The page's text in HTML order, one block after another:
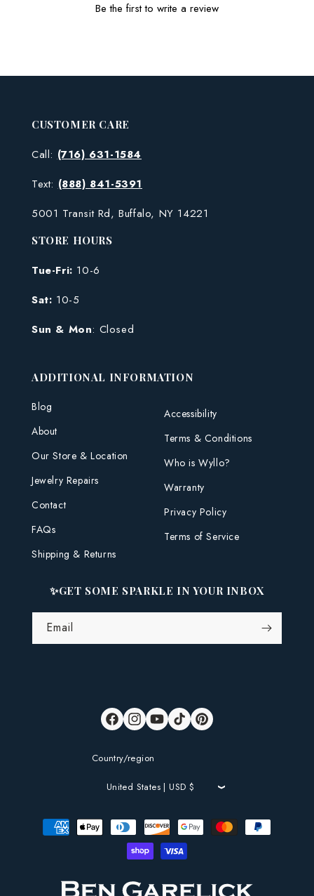
Be the first to write a review
CUSTOMER CARE
Call: (716) 631-1584
Text: (888) 841-5391
5001 Transit Rd, Buffalo, NY 14221
STORE HOURS
Tue-Fri: 10-6
Sat: 10-5
Sun & Mon: Closed
ADDITIONAL INFORMATION
Blog
About
Our Store & Location
Jewelry Repairs
Contact
FAQs
Shipping & Returns
Accessibility
Terms & Conditions
Who is Wyllo?
Warranty
Privacy Policy
Terms of Service
✨GET SOME SPARKLE IN YOUR INBOX
Email
FacebookInstagram
YouTubeTikTokPinterest
Country/region
United States | USD $
Payment
methods